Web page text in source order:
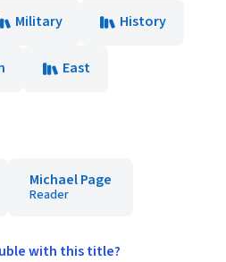
Military History
East
Michael Page
Reader
with this title?